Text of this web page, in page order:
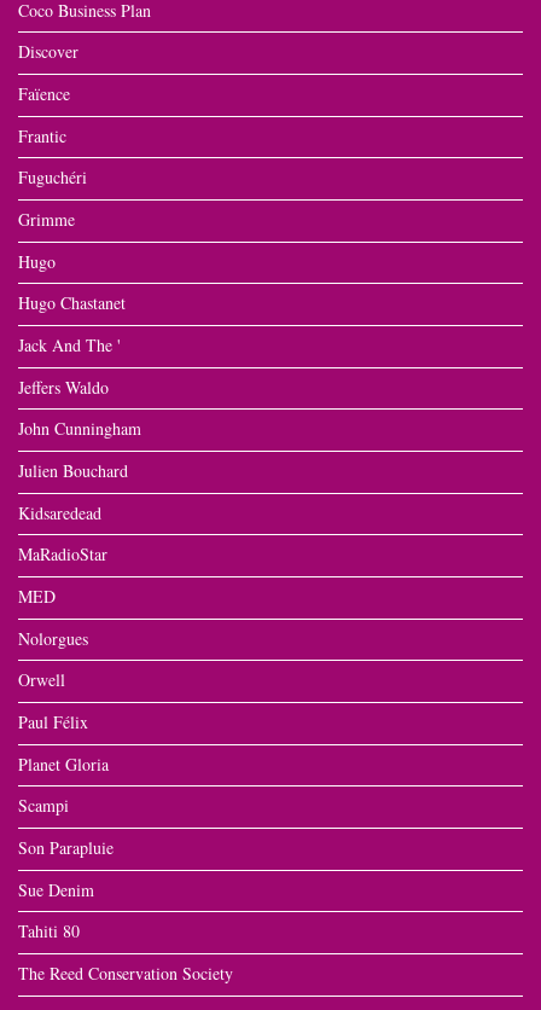
Coco Business Plan
Discover
Faïence
Frantic
Fuguchéri
Grimme
Hugo
Hugo Chastanet
Jack And The '
Jeffers Waldo
John Cunningham
Julien Bouchard
Kidsaredead
MaRadioStar
MED
Nolorgues
Orwell
Paul Félix
Planet Gloria
Scampi
Son Parapluie
Sue Denim
Tahiti 80
The Reed Conservation Society